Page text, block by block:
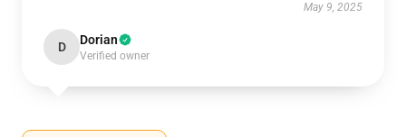
May 9, 2025
D Dorian
Verified owner